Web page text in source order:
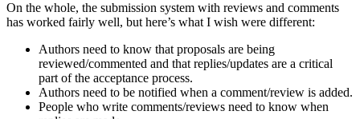
On the whole, the submission system with reviews and comments
has worked fairly well, but here’s what I wish were different:
Authors need to know that proposals are being
reviewed/commented and that replies/updates are a critical
part of the acceptance process.
Authors need to be notified when a comment/review is added.
People who write comments/reviews need to know when